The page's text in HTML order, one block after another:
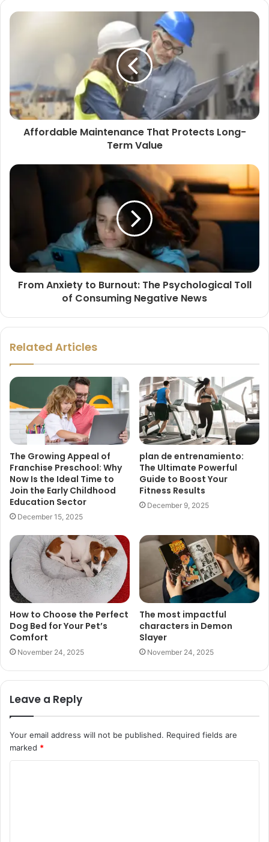
Affordable Maintenance That Protects Long-
Term Value
From Anxiety to Burnout: The Psychological Toll
of Consuming Negative News
Related Articles
The Growing Appeal of
Franchise Preschool: Why
Now Is the Ideal Time to
Join the Early Childhood
Education Sector
December 15, 2025
plan de entrenamiento:
The Ultimate Powerful
Guide to Boost Your
Fitness Results
December 9, 2025
How to Choose the Perfect
Dog Bed for Your Pet’s
Comfort
November 24, 2025
The most impactful
characters in Demon
Slayer
November 24, 2025
Leave a Reply
Your email address will not be published. Required fields are
marked *